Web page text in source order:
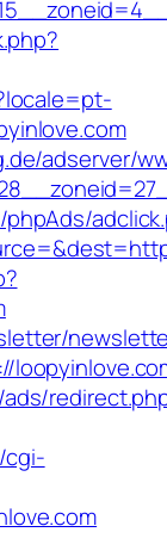
adserver/
cgi-